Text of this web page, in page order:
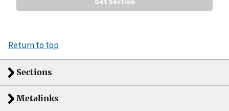
Return to top
Sections
Metalinks